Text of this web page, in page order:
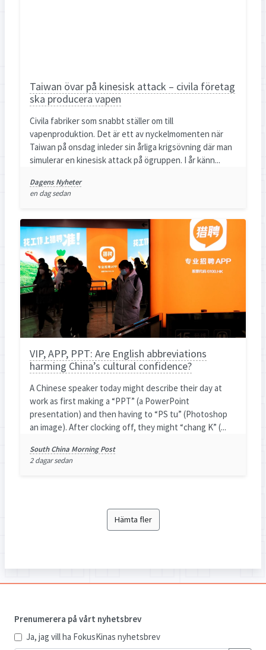
Taiwan övar på kinesisk attack – civila företag
ska producera vapen
Civila fabriker som snabbt ställer om till
vapenproduktion. Det är ett av nyckelmomenten när
Taiwan på onsdag inleder sin årliga krigsövning där man
simulerar en kinesisk attack på ögruppen. I år känn...
Dagens Nyheter
en dag sedan
VIP, APP, PPT: Are English abbreviations
harming China’s cultural confidence?
A Chinese speaker today might describe their day at
work as first making a “PPT” (a PowerPoint
presentation) and then having to “PS tu” (Photoshop
an image). After clocking off, they might “chang K” (...
South China Morning Post
2 dagar sedan
Hämta fler
Prenumerera på vårt nyhetsbrev
Ja, jag vill ha FokusKinas nyhetsbrev